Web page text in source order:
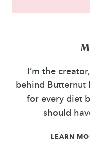
I’m the
behind Butternut
for every diet
should
LEARN